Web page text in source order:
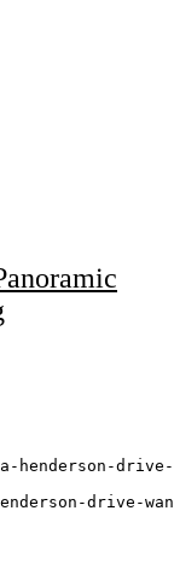
henderson-
drive-